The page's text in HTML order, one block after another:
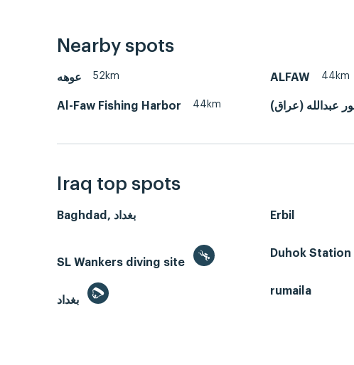
Nearby spots
عوهه 52km ALFAW 44km
Al-Faw Fishing Harbor 44km عبدالله (عراق)
Iraq top spots
Baghdad, بغداد Erbil
SL Wankers diving site
Duhok Station
rumaila